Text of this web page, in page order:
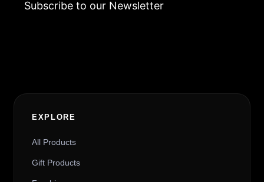
Subscribe to our Newsletter
EXPLORE
All Products
Gift Products